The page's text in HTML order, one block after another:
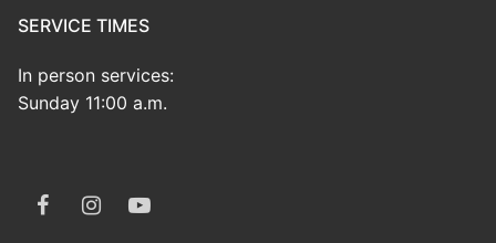
SERVICE TIMES
In person services:
Sunday 11:00 a.m.